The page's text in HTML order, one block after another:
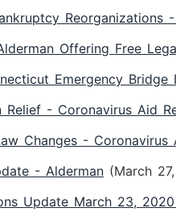
Reorganizations
Offering Free
Emergency Bridge
Relief - Coronavirus Aid
Changes -
- Alderman (March
Update March 23,